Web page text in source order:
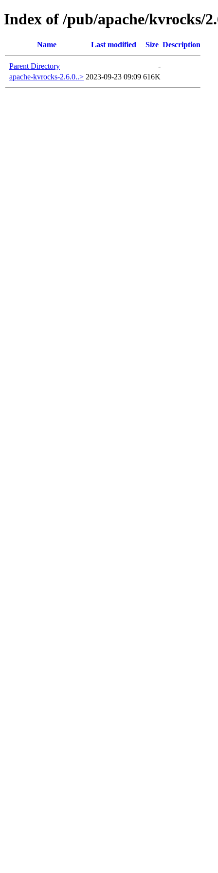
Index of /pub/apache/kvrocks/
Name Last modified Size Description
Parent Directory
-
apache-kvrocks-2.6.0..> 2023-09-23 09:09 616K